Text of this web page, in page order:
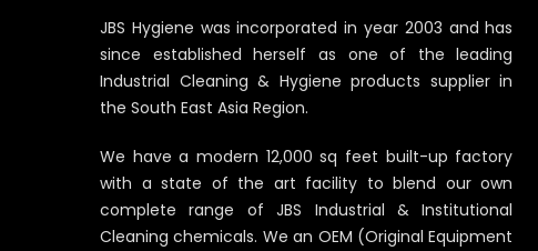
JBS Hygiene was incorporated in year 2003 and has
since established herself as one of the leading
Industrial Cleaning & Hygiene products supplier in
the South East Asia Region.
We have a modern 12,000 sq feet built-up factory
with a state of the art facility to blend our own
complete range of JBS Industrial & Institutional
Cleaning chemicals. We an OEM (Original Equipment